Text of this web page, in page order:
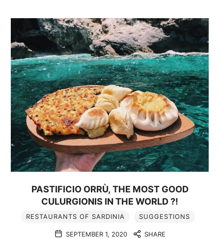
PASTIFICIO ORRÙ, THE MOST GOOD
CULURGIONIS IN THE WORLD ?!
RESTAURANTS OF SARDINIA SUGGESTIONS
SEPTEMBER 1, 2020 SHARE